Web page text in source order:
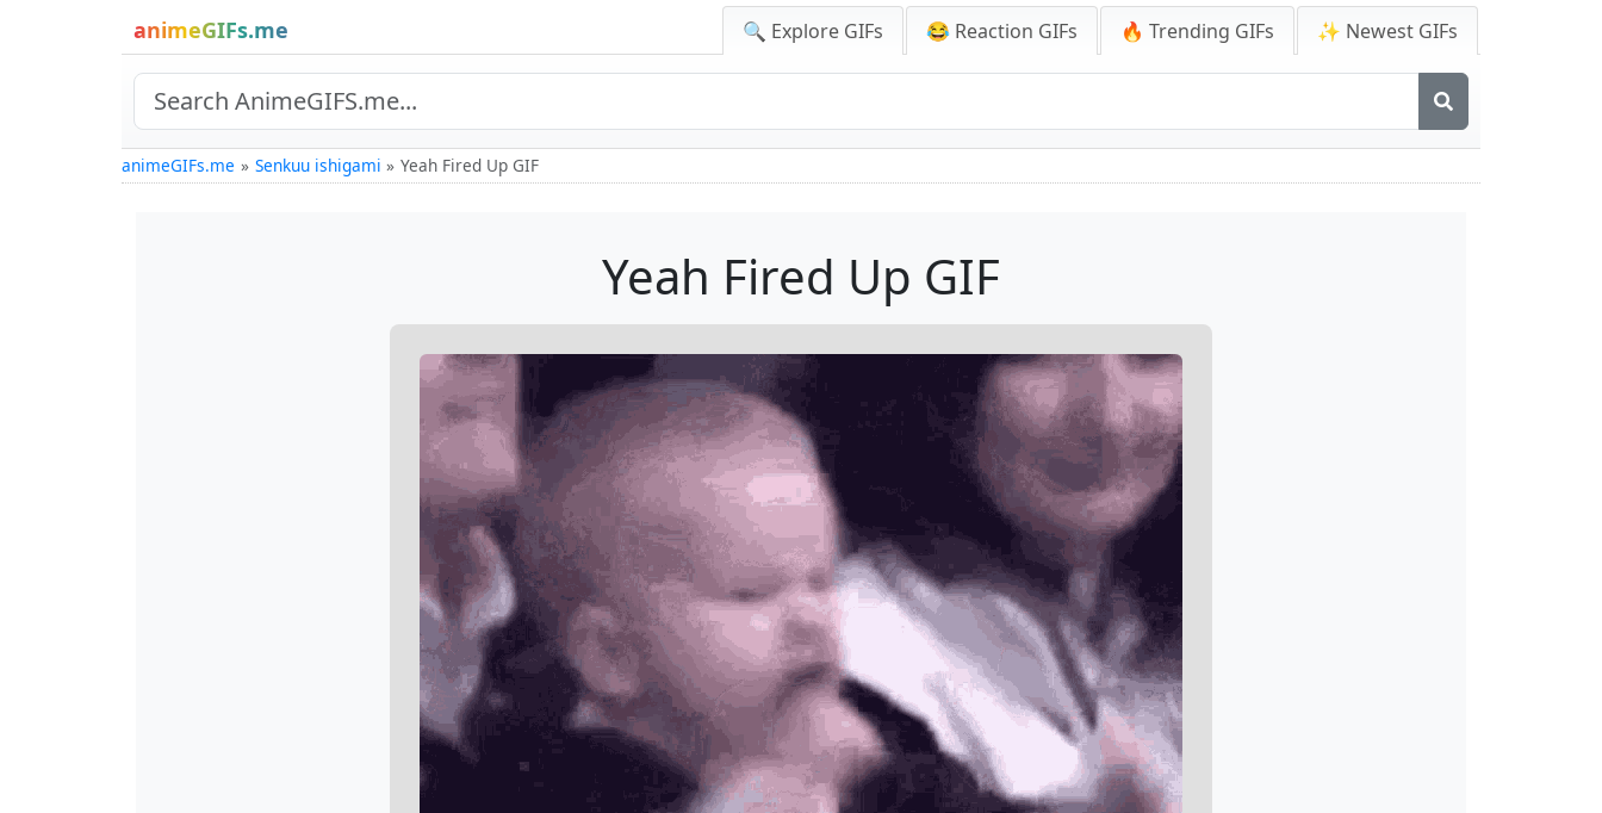
animeGIFs.me 🔍 Explore GIFs 😂 Reaction GIFs 🔥 Trending GIFs ✨ Newest GIFs
animeGIFs.me Senkuu ishigami Yeah Fired Up GIF
Yeah Fired Up GIF